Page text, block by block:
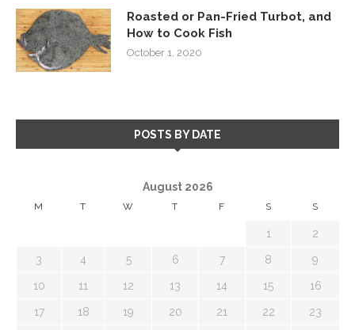
Roasted or Pan-Fried Turbot, and
How to Cook Fish
October 1, 2020
POSTS BY DATE
August 2026
M T W T F S S
1 2
3 4 5 6 7 8 9
10 11 12 13 14 15 16
17 18 19 20 21 22 23